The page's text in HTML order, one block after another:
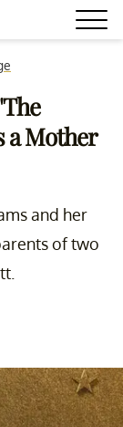
a Mother
and her
of two